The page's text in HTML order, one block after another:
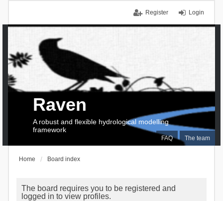
Login
Register
FAQ The team
Raven
A robust and flexible hydrological modelling
framework
Home Board index
The board requires you to be registered and
logged in to view profiles.